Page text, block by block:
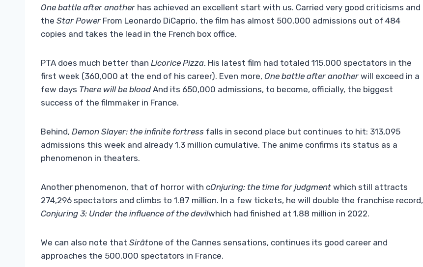
One battle after another has achieved an excellent start with us. Carried very good criticisms and
the Star Power From Leonardo DiCaprio, the film has almost 500,000 admissions out of 484
copies and takes the lead in the French box office.
PTA does much better than Licorice Pizza. His latest film had totaled 115,000 spectators in the
first week (360,000 at the end of his career). Even more, One battle after another will exceed in a
few days There will be bloodAnd its 650,000 admissions, to become, officially, the biggest
success of the filmmaker in France.
Behind, Demon Slayer: the infinite fortress falls in second place but continues to hit: 313,095
admissions this week and already 1.3 million cumulative. The anime confirms its status as a
phenomenon in theaters.
Another phenomenon, that of horror with cOnjuring: the time for judgment which still attracts
274,296 spectators and climbs to 1.87 million. In a few tickets, he will double the franchise record,
Conjuring 3: Under the influence of the devilwhich had finished at 1.88 million in 2022.
We can also note that Sirâtone of the Cannes sensations, continues its good career and
approaches the 500,000 spectators in France.